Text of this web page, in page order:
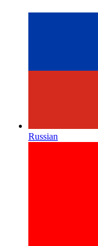
Russian